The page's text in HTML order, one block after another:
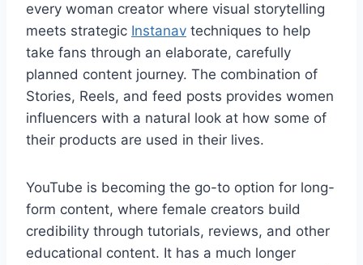
every woman creator where visual storytelling
meets strategic Instanav techniques to help
take fans through an elaborate, carefully
planned content journey. The combination of
Stories, Reels, and feed posts provides women
influencers with a natural look at how some of
their products are used in their lives.
YouTube is becoming the go-to option for long-
form content, where female creators build
credibility through tutorials, reviews, and other
educational content. It has a much longer